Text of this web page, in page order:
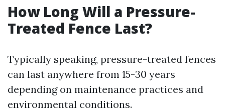
How Long Will a Pressure-
Treated Fence Last?
Typically speaking, pressure-treated fences
can last anywhere from 15-30 years
depending on maintenance practices and
environmental conditions.